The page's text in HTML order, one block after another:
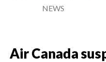
NEWS
Air Canada